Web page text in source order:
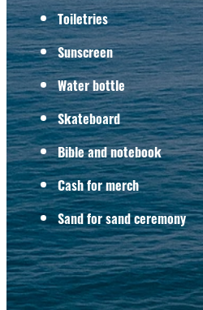
Toiletries
Sunscreen
Water bottle
Skateboard
Bible and notebook
Cash for merch
Sand for sand ceremony